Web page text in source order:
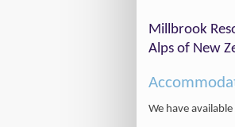
Millbrook
Alps of New
We have